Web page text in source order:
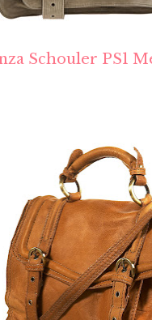
Schouler PS1